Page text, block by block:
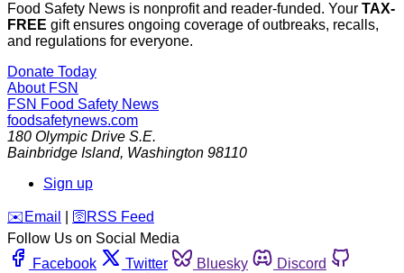
Food Safety News is nonprofit and reader-funded. Your TAX-
FREE gift ensures ongoing coverage of outbreaks, recalls,
and regulations for everyone.
Donate Today
About FSN
FSN Food Safety News
foodsafetynews.com
180 Olympic Drive S.E.
Bainbridge Island, Washington 98110
Sign up
️✉️ Email 🛜 RSS Feed
Follow Us on Social Media
Facebook
Twitter Bluesky
Discord